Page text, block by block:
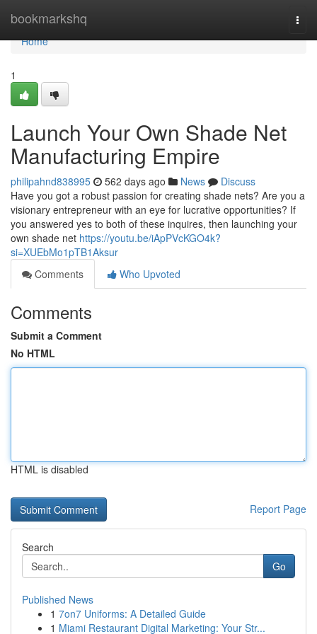
bookmarkshq
Home
Home
1
Launch Your Own Shade Net
Manufacturing Empire
philipahnd838995 562 days ago News
Discuss
Have you got a robust passion for creating shade nets? Are you a
visionary entrepreneur with an eye for lucrative opportunities? If
you answered yes to both of these inquires, then launching your
own shade net https://youtu.be/iApPVcKGO4k?
si=XUEbMo1pTB1Aksur
Comments
Who Upvoted
Comments
Submit a Comment
No HTML
HTML is disabled
Report Page
Search
Go
Published News
1 7on7 Uniforms: A Detailed Guide
1 Miami Restaurant Digital Marketing: Your Str...